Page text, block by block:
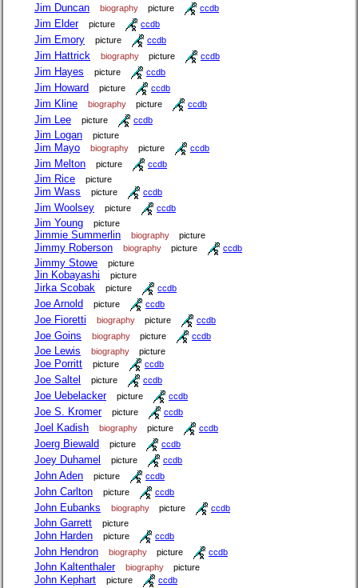
Jim Duncan biography picture ccdb
Jim Elder picture ccdb
Jim Emory picture ccdb
Jim Hattrick biography picture ccdb
Jim Hayes picture ccdb
Jim Howard picture ccdb
Jim Kline biography picture ccdb
Jim Lee picture ccdb
Jim Logan picture
Jim Mayo biography picture ccdb
Jim Melton picture ccdb
Jim Rice picture
Jim Wass picture ccdb
Jim Woolsey picture ccdb
Jim Young picture
Jimmie Summerlin biography picture
Jimmy Roberson biography picture ccdb
Jimmy Stowe picture
Jin Kobayashi picture
Jirka Scobak picture ccdb
Joe Arnold picture ccdb
Joe Fioretti biography picture ccdb
Joe Goins biography picture ccdb
Joe Lewis biography picture
Joe Porritt picture ccdb
Joe Saltel picture ccdb
Joe Uebelacker picture ccdb
Joe S. Kromer picture ccdb
Joel Kadish biography picture ccdb
Joerg Biewald picture ccdb
Joey Duhamel picture ccdb
John Aden picture ccdb
John Carlton picture ccdb
John Eubanks biography picture ccdb
John Garrett picture
John Harden picture ccdb
John Hendron biography picture ccdb
John Kaltenthaler biography picture
John Kephart picture ccdb